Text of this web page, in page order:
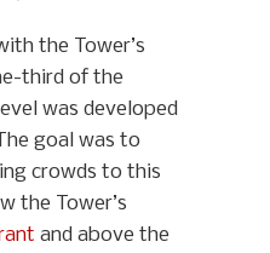
the Tower’s
third of the
was developed
goal was to
crowds to this
the Tower’s
and above the